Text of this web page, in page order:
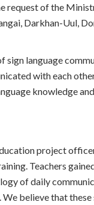
of the
Darkhan-Uul,
language
with each
knowledge
project
Teachers
of daily
We believe that